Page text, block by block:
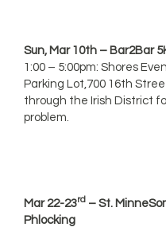
Sun, Mar 10th – Bar2Bar
1:00 – 5:00pm: Shores
Parking Lot,700 16th
through the Irish District
problem.
Mar 22-23rd – St.
Phlocking